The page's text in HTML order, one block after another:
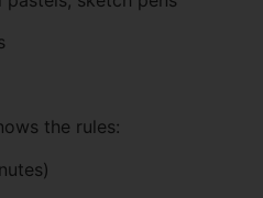
the rules: